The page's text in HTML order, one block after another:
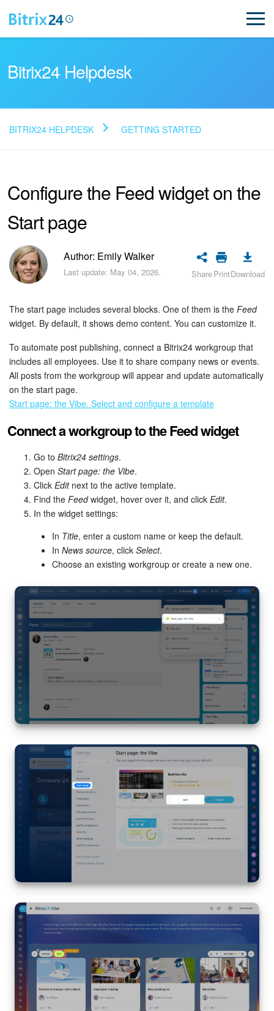
NEW
Bitrix24 Support
Registration and Login
Bitrix24 Security
Plans and Payments
Employee Widget
Feed
Messenger
Collabs
Calendar
Bitrix24 Drive
Bitrix24 Mail
CoPilot - AI in Bitrix24
Tasks and Projects
CRM
Booking
Contact Center
Sales Center
Analytics
BI Builder
Inventory Management
Marketing
Sites
Online Store
CRM + Online Store
CRM Payment
Bitrix24 Helpdesk
BITRIX24 HELPDESK GETTING STARTED
Configure the Feed widget on the
Start page
Author: Emily Walker
Last update: May 04, 2026. SharePrintDownload
The start page includes several blocks. One of them is the Feed
widget. By default, it shows demo content. You can customize it.
To automate post publishing, connect a Bitrix24 workgroup that
includes all employees. Use it to share company news or events.
All posts from the workgroup will appear and update automatically
on the start page.
Start page: the Vibe. Select and configure a template
Connect a workgroup to the Feed widget
Go to Bitrix24 settings.
Open Start page: the Vibe.
Click Editnext to the active template.
Find the Feedwidget, hover over it, and click Edit.
In the widget settings:
In Title, enter a custom name or keep the default.
In News source, click Select.
Choose an existing workgroup or create a new one.